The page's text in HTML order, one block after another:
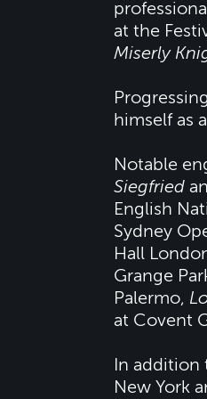
at the
Miserly
himself as
Notable
Siegfried
English
Sydney
Hall
Grange
Palermo,
at Covent
In addition
New York